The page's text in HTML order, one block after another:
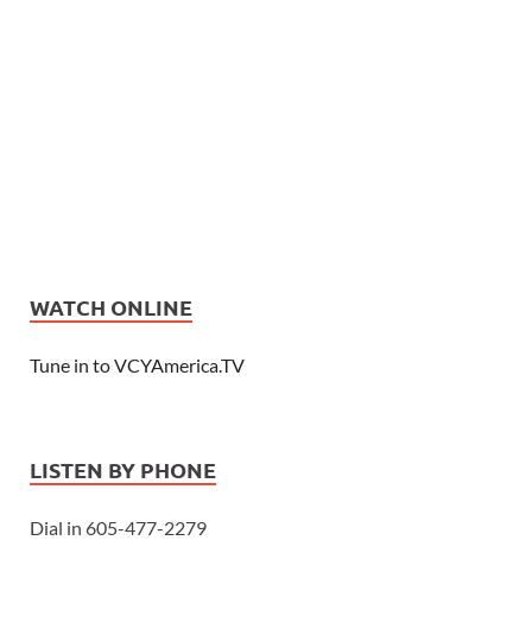
WATCH ONLINE
Tune in to VCYAmerica.TV
LISTEN BY PHONE
Dial in 605-477-2279